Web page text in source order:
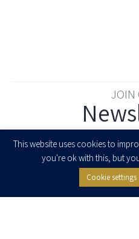
JOIN
I agree to receive newsletters,
seminars from Herzog Fox &
This website uses cookies to
you're ok with this, but
Cookie settings